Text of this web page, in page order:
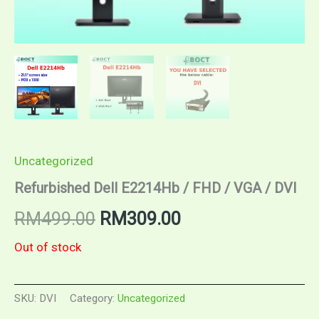
Uncategorized
Refurbished Dell E2214Hb / FHD / VGA / DVI
RM499.00 Original
RM499.00.
RM309.00Current
RM309.00.
Out of stock
SKU: DVI Category: Uncategorized